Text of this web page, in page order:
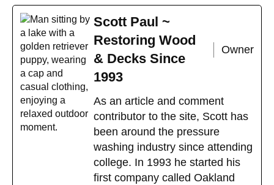
Scott Paul ~
Restoring Wood
& Decks Since
1993
Owner
As an article and comment
contributor to the site, Scott has
been around the pressure
washing industry since attending
college. In 1993 he started his
first company called Oakland